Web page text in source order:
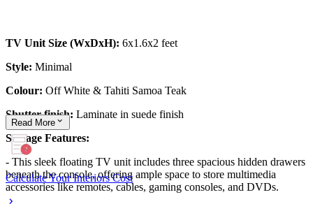
TV Unit Size (WxDxH): 6x1.6x2 feet
Style: Minimal
Colour: Off White & Tahiti Samoa Teak
Shutter finish: Laminate in suede finish
Storage Features:
- This sleek floating TV unit includes three spacious hidden drawers
beneath the console, offering ample space to store multimedia
accessories like remotes, cables, gaming consoles, and DVDs.
Read More
Calculate Your Interiors Cost